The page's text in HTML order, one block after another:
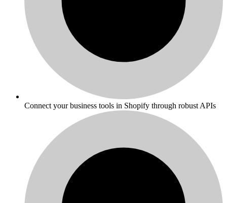
Connect your business tools in Shopify through robust APIs